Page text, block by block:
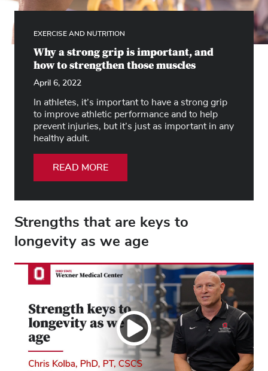
EXERCISE AND NUTRITION
Why a strong grip is important, and
how to strengthen those muscles
April 6, 2022
In athletes, it’s important to have a strong grip
to improve athletic performance and to help
prevent injuries, but it’s just as important in any
healthy adult.
READ MORE
Strengths that are keys to
longevity as we age